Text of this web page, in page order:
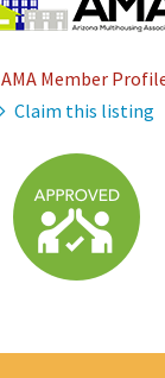
AMA Member
Claim this listing